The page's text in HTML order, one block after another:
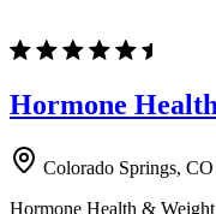
Hormone
Colorado Springs, CO
Hormone Health &